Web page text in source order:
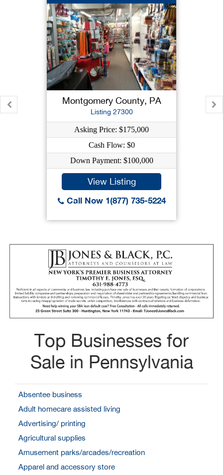
Montgomery County, PA
Listing 27300
Asking Price: $175,000
Cash Flow: $0
Down Payment: $100,000
View Listing
Call Now 1(877) 735-5224
Top Businesses for
Sale in Pennsylvania
Absentee business
Adult homecare assisted living
Advertising/ printing
Agricultural supplies
Amusement parks/arcades/recreation
Apparel and accessory store